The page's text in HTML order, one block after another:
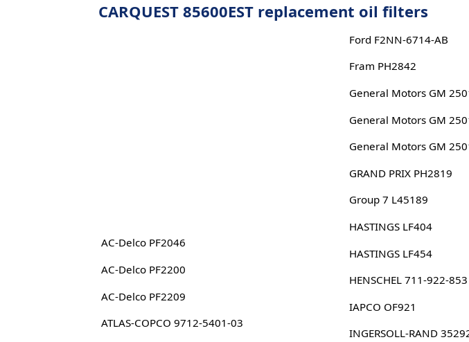
CARQUEST 85600EST replacement oil filters
AC-Delco PF2046
AC-Delco PF2200
AC-Delco PF2209
ATLAS-COPCO 9712-5401-03
Ford F2NN-6714-AB
Fram PH2842
General Motors GM
General Motors GM
General Motors GM
GRAND PRIX PH2819
Group 7 L45189
HASTINGS LF404
HASTINGS LF454
HENSCHEL 711-922-853
IAPCO OF921
INGERSOLL-RAND